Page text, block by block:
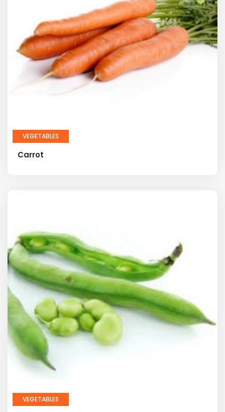
VEGETABLES
Carrot
VEGETABLES